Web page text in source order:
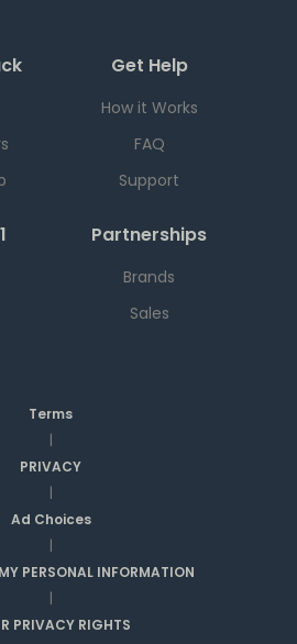
Get Help
How it Works
FAQ
Support
Partnerships
Brands
Sales
Terms
|
PRIVACY
|
Ad Choices
|
PERSONAL INFORMATION
|
PRIVACY RIGHTS